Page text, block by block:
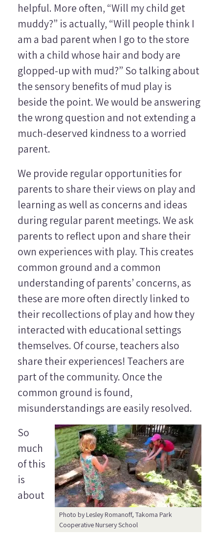
helpful. More often, “Will my child get
muddy?” is actually, “Will people think I
am a bad parent when I go to the store
with a child whose hair and body are
glopped-up with mud?” So talking about
the sensory benefits of mud play is
beside the point. We would be answering
the wrong question and not extending a
much-deserved kindness to a worried
parent.
We provide regular opportunities for
parents to share their views on play and
learning as well as concerns and ideas
during regular parent meetings. We ask
parents to reflect upon and share their
own experiences with play. This creates
common ground and a common
understanding of parents’ concerns, as
these are more often directly linked to
their recollections of play and how they
interacted with educational settings
themselves. Of course, teachers also
share their experiences! Teachers are
part of the community. Once the
common ground is found,
misunderstandings are easily resolved.
Photo by Lesley Romanoff, Takoma Park
Cooperative Nursery School
So
much
of this
is
about